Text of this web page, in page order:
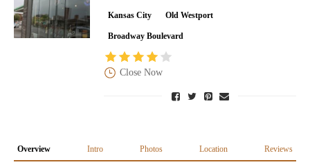
Kansas City Old Westport
Broadway Boulevard
Close Now
Overview Intro Photos Location Reviews